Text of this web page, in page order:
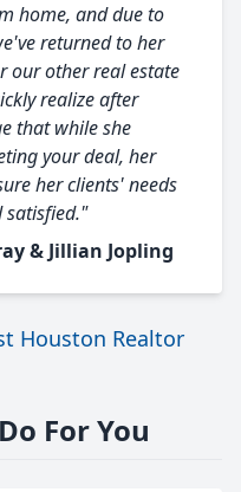
home, and due to
returned to her
our other real estate
realize after
that while she
your deal, her
her clients' needs
satisfied."
& Jillian Jopling
Houston Realtor
For You